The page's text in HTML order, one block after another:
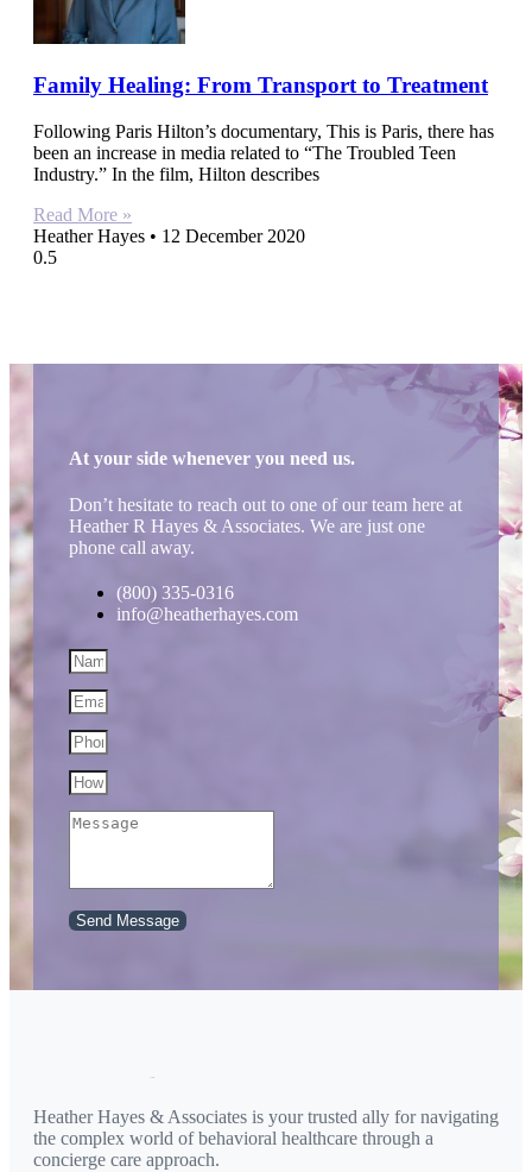
Family Healing: From Transport to Treatment
Following Paris Hilton’s documentary, This is Paris, there has
been an increase in media related to “The Troubled Teen
Industry.” In the film, Hilton describes
Read More »
Heather Hayes
12 December 2020
At your side whenever you need us.
Don’t hesitate to reach out to one of our team here at
Heather R Hayes & Associates. We are just one
phone call away.
(800) 335-0316
info@heatherhayes.com
Send Message
Heather Hayes & Associates is your trusted ally for navigating
the complex world of behavioral healthcare through a
concierge care approach.